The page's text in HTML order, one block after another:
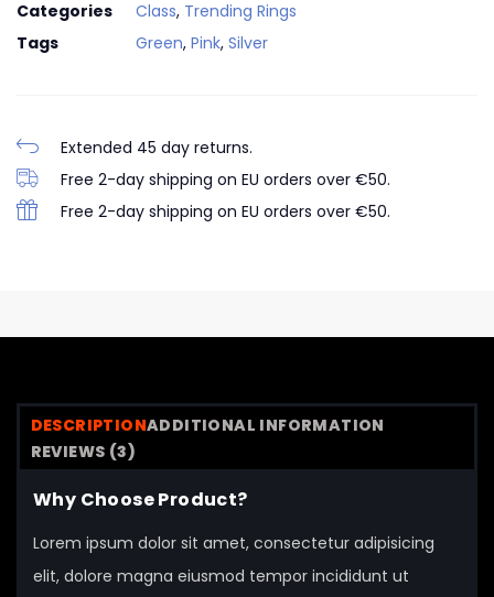
Categories
Class, Trending Rings
Tags
Green, Pink, Silver
Extended 45 day returns.
Free 2-day shipping on EU orders over €50.
Free 2-day shipping on EU orders over €50.
DESCRIPTIONADDITIONAL INFORMATION
REVIEWS (3)
Why Choose Product?
Lorem ipsum dolor sit amet, consectetur adipisicing
elit, dolore magna eiusmod tempor incididunt ut